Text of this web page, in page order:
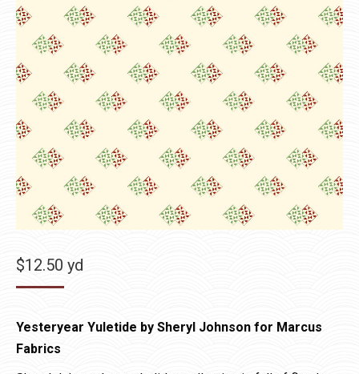
$12.50 yd
Yesteryear Yuletide by Sheryl Johnson for Marcus
Fabrics